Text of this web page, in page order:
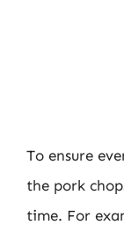
To ensure
the pork
time. For